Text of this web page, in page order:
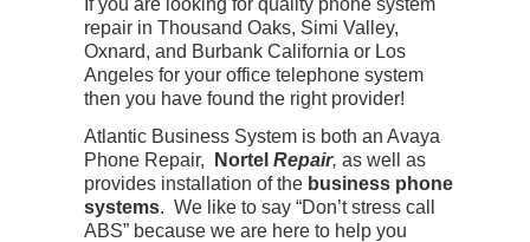
If you are looking for quality phone system
repair in Thousand Oaks, Simi Valley,
Oxnard, and Burbank California or Los
Angeles for your office telephone system
then you have found the right provider!
Atlantic Business System is both an Avaya
Phone Repair,
Nortel Repair, as well as
provides installation of the business phone
systems. We like to say “Don’t stress call
ABS” because we are here to help you